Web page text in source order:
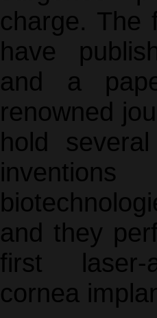
charge. The
have
and a
renowned
hold
and they
first laser-
cornea